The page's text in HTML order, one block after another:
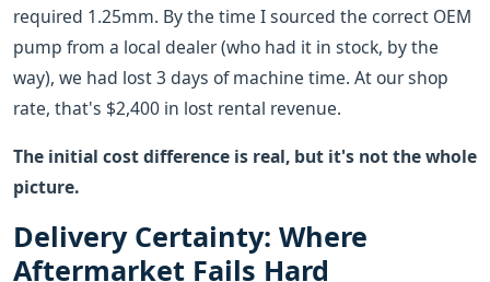
required 1.25mm. By the time I sourced the correct OEM
pump from a local dealer (who had it in stock, by the
way), we had lost 3 days of machine time. At our shop
rate, that's $2,400 in lost rental revenue.
The initial cost difference is real, but it's not the whole
picture.
Delivery Certainty: Where
Aftermarket Fails Hard